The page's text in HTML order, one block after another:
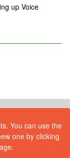
up Voice
You can use the
one by clicking